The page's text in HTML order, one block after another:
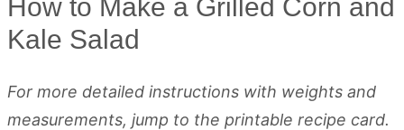
How to Make a Grilled Corn and
Kale Salad
For more detailed instructions with weights and
measurements, jump to the printable recipe card.